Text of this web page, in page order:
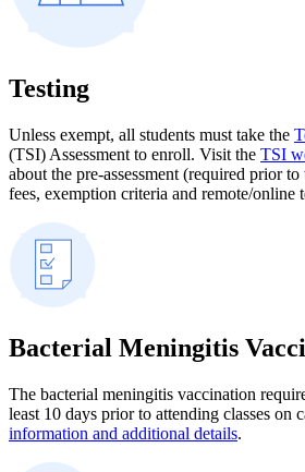
Testing
Unless exempt, all students must take the
(TSI) Assessment to enroll. Visit the TSI
about the pre-assessment (required prior
fees, exemption criteria and remote/online
Bacterial Meningitis
The bacterial meningitis vaccination
least 10 days prior to attending classes on
information and additional details.